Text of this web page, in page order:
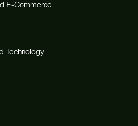
E-Commerce
Technology